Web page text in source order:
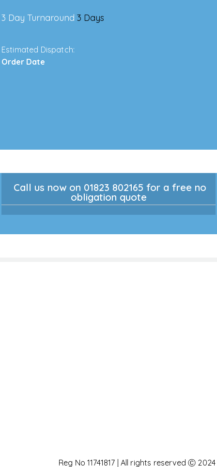
3 Day Turnaround 3 Days
Estimated Dispatch:
Order Date
Call us now on 01823 802165 for a free no
obligation quote
Reg No 11741817 | All rights reserved Ⓒ 2024